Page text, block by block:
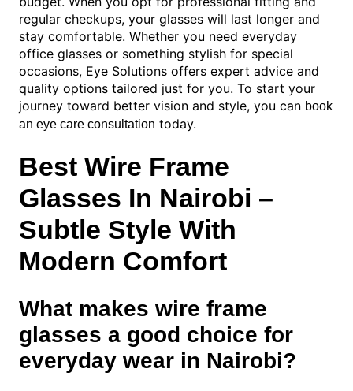
regular checkups, your glasses will last longer and
stay comfortable. Whether you need everyday
office glasses or something stylish for special
occasions, Eye Solutions offers expert advice and
quality options tailored just for you. To start your
journey toward better vision and style, you can book
an eye care consultation today.
Best Wire Frame
Glasses In Nairobi –
Subtle Style With
Modern Comfort
What makes wire frame
glasses a good choice for
everyday wear in Nairobi?